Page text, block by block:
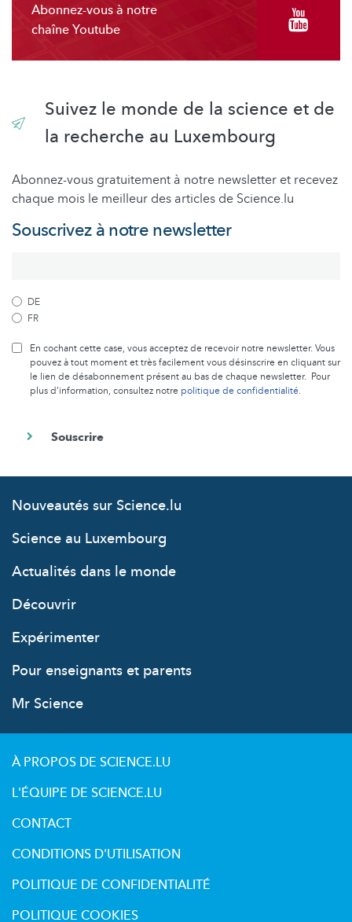
Abonnez-vous à notre
chaîne Youtube
Suivez le monde de la science et de
la recherche au Luxembourg
Abonnez-vous gratuitement à notre newsletter et recevez
chaque mois le meilleur des articles de Science.lu
Souscrivez à notre newsletter
DE
FR
En cochant cette case, vous acceptez de recevoir notre newsletter. Vous
pouvez à tout moment et très facilement vous désinscrire en cliquant sur
le lien de désabonnement présent au bas de chaque newsletter. Pour
plus d’information, consultez notre politique de confidentialité.
Nouveautés sur Science.lu
Science au Luxembourg
Actualités dans le monde
Découvrir
Expérimenter
Pour enseignants et parents
Mr Science
À PROPOS DE SCIENCE.LU
L'ÉQUIPE DE SCIENCE.LU
CONTACT
CONDITIONS D'UTILISATION
POLITIQUE DE CONFIDENTIALITÉ
POLITIQUE COOKIES